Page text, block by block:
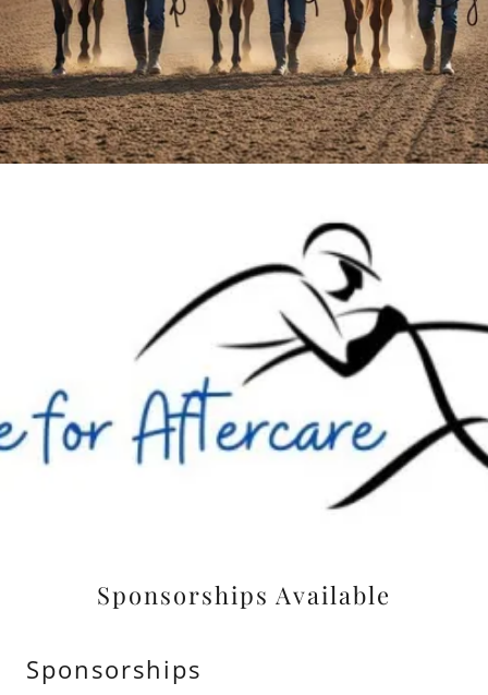
Sponsorships Available
Sponsorships